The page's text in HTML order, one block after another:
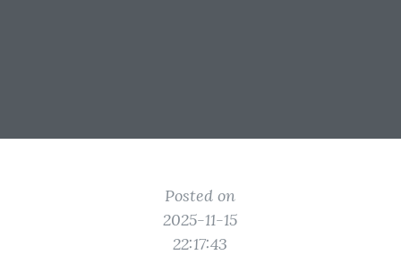
Posted on
2025-11-15
22:17:43